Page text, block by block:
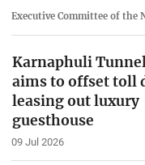
Executive Committee of the
Karnaphuli
aims to offset toll
leasing out luxury
guesthouse
09 Jul 2026